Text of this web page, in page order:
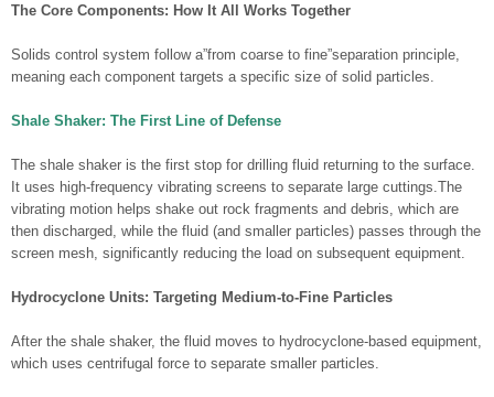
The Core Components: How It All Works Together
Solids control system follow a”from coarse to fine”separation principle,
meaning each component targets a specific size of solid particles.
Shale Shaker: The First Line of Defense
The shale shaker is the first stop for drilling fluid returning to the surface.
It uses high-frequency vibrating screens to separate large cuttings.The
vibrating motion helps shake out rock fragments and debris, which are
then discharged, while the fluid (and smaller particles) passes through the
screen mesh, significantly reducing the load on subsequent equipment.
Hydrocyclone Units: Targeting Medium-to-Fine Particles
After the shale shaker, the fluid moves to hydrocyclone-based equipment,
which uses centrifugal force to separate smaller particles.